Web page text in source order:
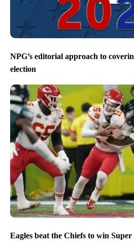
NPG’s editorial approach to
election
Eagles beat the Chiefs to win